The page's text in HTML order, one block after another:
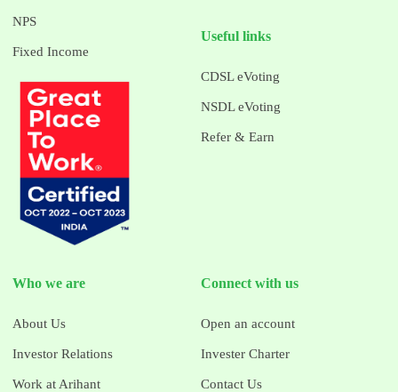
NPS
Fixed Income
Useful links
CDSL eVoting
NSDL eVoting
Refer & Earn
Who we are
About Us
Investor Relations
Work at Arihant
Connect with us
Open an account
Invester Charter
Contact Us